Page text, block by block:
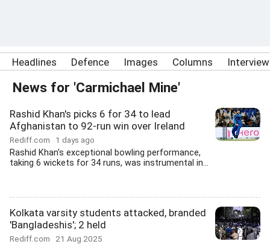
Headlines Defence Images Columns
News for 'Carmichael Mine'
Rashid Khan's picks 6 for 34 to lead
Afghanistan to 92-run win over Ireland
Rediff.com 1 days ago
Rashid Khan's exceptional bowling performance,
taking 6 wickets for 34 runs, was instrumental in...
Kolkata varsity students attacked, branded
'Bangladeshis'; 2 held
Rediff.com 21 Aug 2025